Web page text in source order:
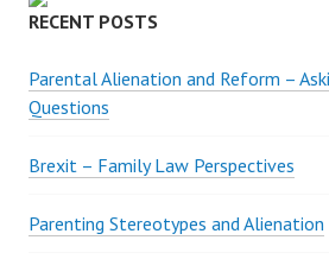
RECENT POSTS
Parental Alienation and Reform –
Questions
Brexit – Family Law Perspectives
Parenting Stereotypes and Alienation